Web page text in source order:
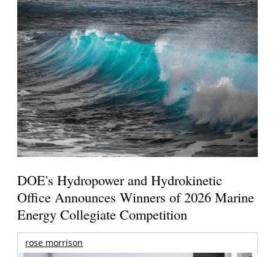
DOE's Hydropower and Hydrokinetic
Office Announces Winners of 2026 Marine
Energy Collegiate Competition
rose morrison